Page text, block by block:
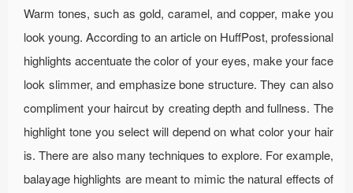
Warm tones, such as gold, caramel, and copper, make you
look young. According to an article on HuffPost, professional
highlights accentuate the color of your eyes, make your face
look slimmer, and emphasize bone structure. They can also
compliment your haircut by creating depth and fullness. The
highlight tone you select will depend on what color your hair
is. There are also many techniques to explore. For example,
balayage highlights are meant to mimic the natural effects of